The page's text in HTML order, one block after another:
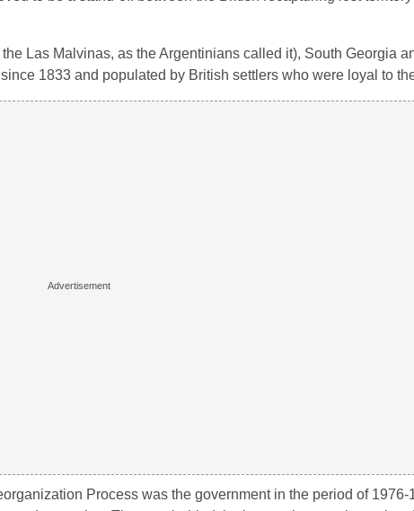
Las Malvinas, as the Argentinians called it), South Georgia
1833 and populated by British settlers who were loyal to
Process was the government in the period of 1976-